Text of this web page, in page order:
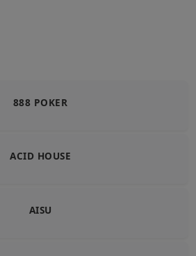
888 POKER
ACID HOUSE
AISU